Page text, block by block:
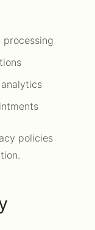
processing
policies